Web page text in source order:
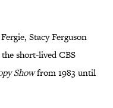
Stacy Ferguson
short-lived CBS
Showfrom 1983 until